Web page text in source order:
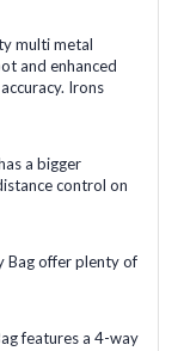
multi metal
and enhanced
Irons
a bigger
control on
Bag offer plenty of
features a 4-way